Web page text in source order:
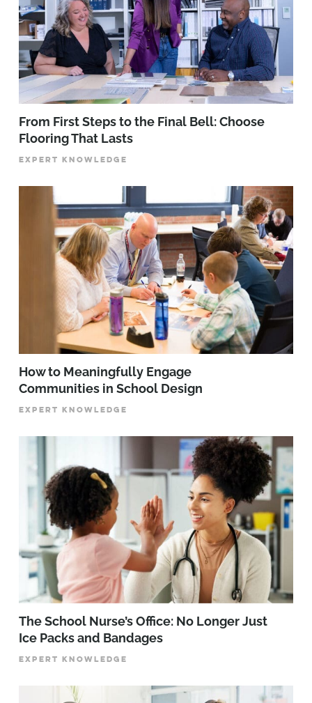
From First Steps to the Final Bell: Choose
Flooring That Lasts
EXPERT KNOWLEDGE
How to Meaningfully Engage
Communities in School Design
EXPERT KNOWLEDGE
The School Nurse’s Office: No Longer Just
Ice Packs and Bandages
EXPERT KNOWLEDGE